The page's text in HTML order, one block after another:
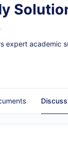
expert academic